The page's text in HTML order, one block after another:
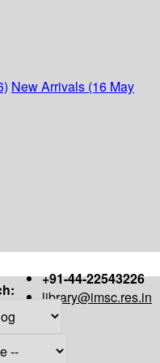
New Arrivals (16 May
+91-44-22543226
library@imsc.res.in